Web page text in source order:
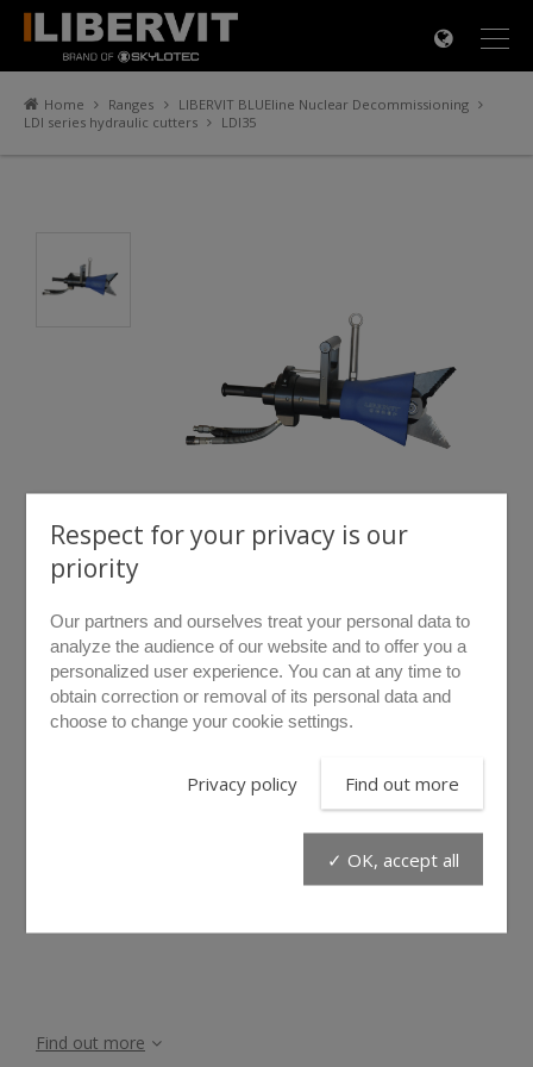
Home Ranges
LIBERVIT BLUEline Nuclear Decommissioning
LDI series hydraulic cutters
LDI35
rollover to zoom
Find out more
×
Respect for your privacy is our
priority
Our partners and ourselves treat your personal data to
analyze the audience of our website and to offer you a
personalized user experience. You can at any time to
obtain correction or removal of its personal data and
choose to change your cookie settings.
Privacy policy Find out more
✓ OK, accept all